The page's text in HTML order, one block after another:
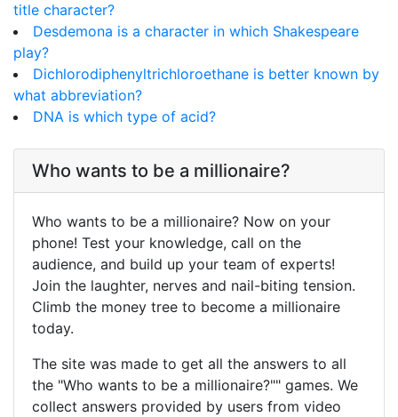
title character?
Desdemona is a character in which Shakespeare
play?
Dichlorodiphenyltrichloroethane is better known by
what abbreviation?
DNA is which type of acid?
Who wants to be a millionaire?
Who wants to be a millionaire? Now on your
phone! Test your knowledge, call on the
audience, and build up your team of experts!
Join the laughter, nerves and nail-biting tension.
Climb the money tree to become a millionaire
today.
The site was made to get all the answers to all
the "Who wants to be a millionaire?"" games. We
collect answers provided by users from video